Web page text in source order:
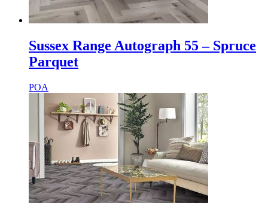
Sussex Range Autograph 55 – Spruce
Parquet
POA